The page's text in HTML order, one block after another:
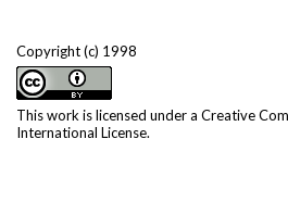
Copyright (c) 1998
This work is licensed under a Creative
International License.